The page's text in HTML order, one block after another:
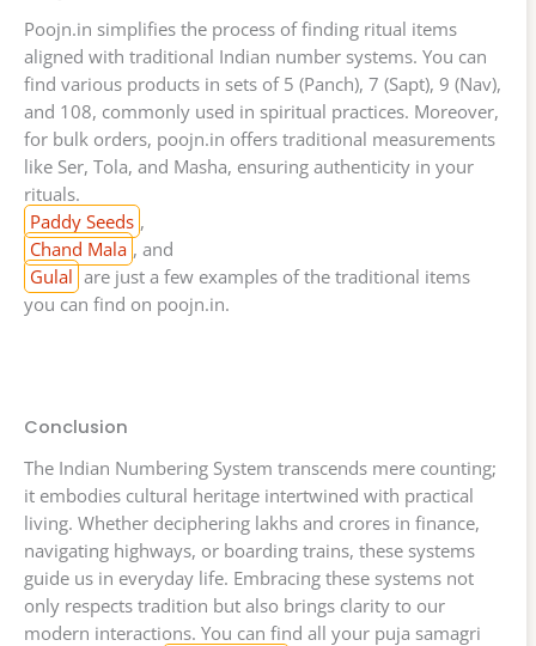
Poojn.in simplifies the process of finding ritual items
aligned with traditional Indian number systems. You can
find various products in sets of 5 (Panch), 7 (Sapt), 9 (Nav),
and 108, commonly used in spiritual practices. Moreover,
for bulk orders, poojn.in offers traditional measurements
like Ser, Tola, and Masha, ensuring authenticity in your
rituals.
Paddy Seeds ,
Chand Mala , and
Gulal are just a few examples of the traditional items
you can find on poojn.in.
Conclusion
The Indian Numbering System transcends mere counting;
it embodies cultural heritage intertwined with practical
living. Whether deciphering lakhs and crores in finance,
navigating highways, or boarding trains, these systems
guide us in everyday life. Embracing these systems not
only respects tradition but also brings clarity to our
modern interactions. You can find all your puja samagri